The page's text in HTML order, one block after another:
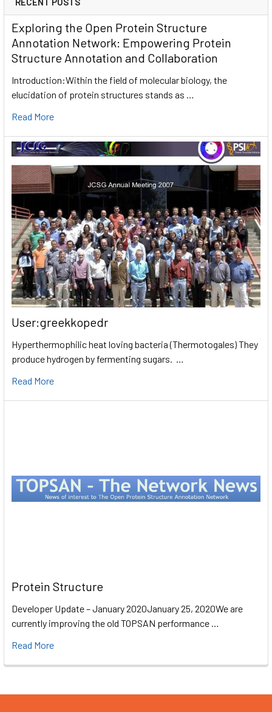
Exploring the Open Protein Structure
Annotation Network: Empowering Protein
Structure Annotation and Collaboration
Introduction:Within the field of molecular biology, the
elucidation of protein structures stands as …
Read More
User:greekkopedr
Hyperthermophilic heat loving bacteria (Thermotogales) They
produce hydrogen by fermenting sugars. …
Read More
Protein Structure
Developer Update – January 2020January 25, 2020We are
currently improving the old TOPSAN performance …
Read More